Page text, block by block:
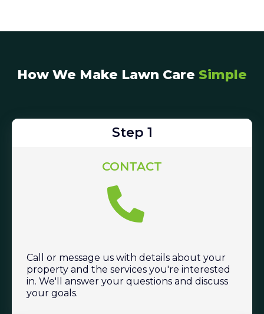
How We Make Lawn Care Simple
Step 1
CONTACT
Call or message us with details about your
property and the services you're interested
in. We'll answer your questions and discuss
your goals.